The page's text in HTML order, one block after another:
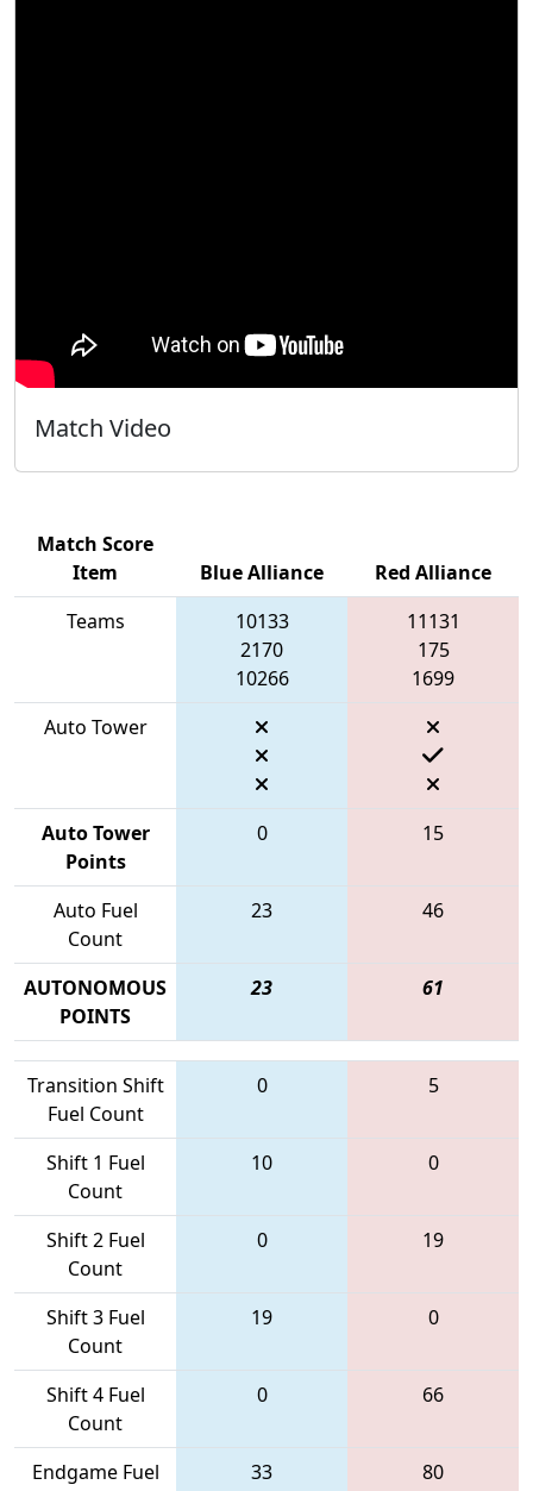
Match Video
Match Score
Item
Blue Alliance
Red Alliance
Teams
10133
2170
10266
11131
175
1699
Auto Tower
Auto Tower
Points
0 15
Auto Fuel
Count
23 46
AUTONOMOUS
POINTS
23 61
Transition Shift
Fuel Count
0 5
Shift 1 Fuel
Count
10 0
Shift 2 Fuel
Count
0 19
Shift 3 Fuel
Count
19 0
Shift 4 Fuel
Count
0 66
Endgame Fuel
33 80